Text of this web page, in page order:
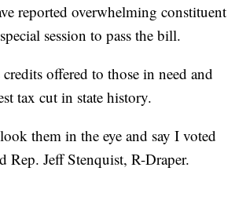
reported overwhelming constituent
session to pass the bill.
offered to those in need and
tax cut in state history.
them in the eye and say I voted
Rep. Jeff Stenquist, R-Draper.